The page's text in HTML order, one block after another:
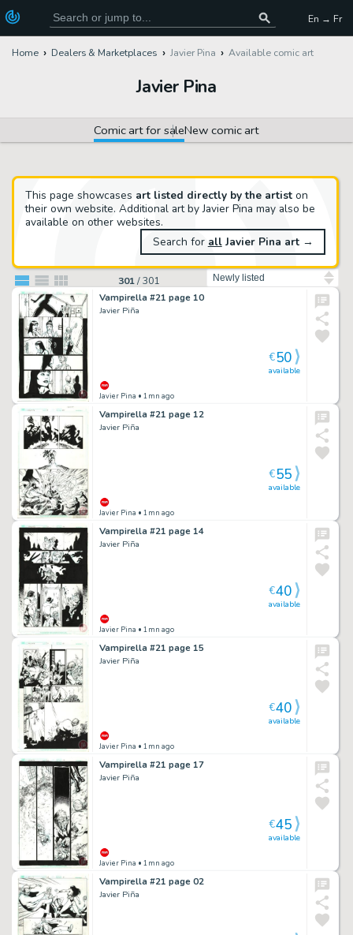
En → Fr
Home Dealers & Marketplaces Javier Pina Available comic art
Javier Pina
Comic art for saleNew comic art
301/301
This page showcases art listed directly by the artiston
their own website. Additional art by Javier Pina may also be
available on other websites.
Search for allJavier Pina art→
Vampirella #21 page 10
Javier Piña
Javier Pina • 1mn ago
available
€50
Vampirella #21 page 12
Javier Piña
Javier Pina • 1mn ago
available
€55
Vampirella #21 page 14
Javier Piña
Javier Pina • 1mn ago
available
€40
Vampirella #21 page 15
Javier Piña
Javier Pina • 1mn ago
available
€40
Vampirella #21 page 17
Javier Piña
Javier Pina • 1mn ago
available
€45
Vampirella #21 page 02
Javier Piña